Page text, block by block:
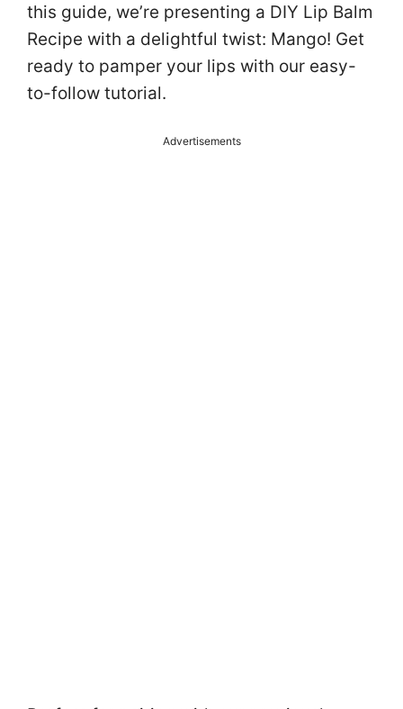
this guide, we’re presenting a DIY Lip Balm
Recipe with a delightful twist: Mango! Get
ready to pamper your lips with our easy-
to-follow tutorial.
Advertisements